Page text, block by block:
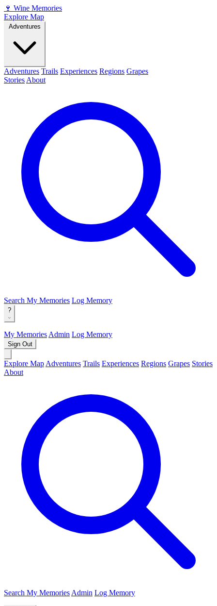
🍷 Wine Memories
Explore Map
Adventures Trails Experiences Regions Grapes
Stories About
Search My Memories Log Memory
?
My Memories Admin Log Memory
Sign Out
Explore Map Adventures Trails Experiences Regions Grapes Stories
About
Search My Memories Admin Log Memory